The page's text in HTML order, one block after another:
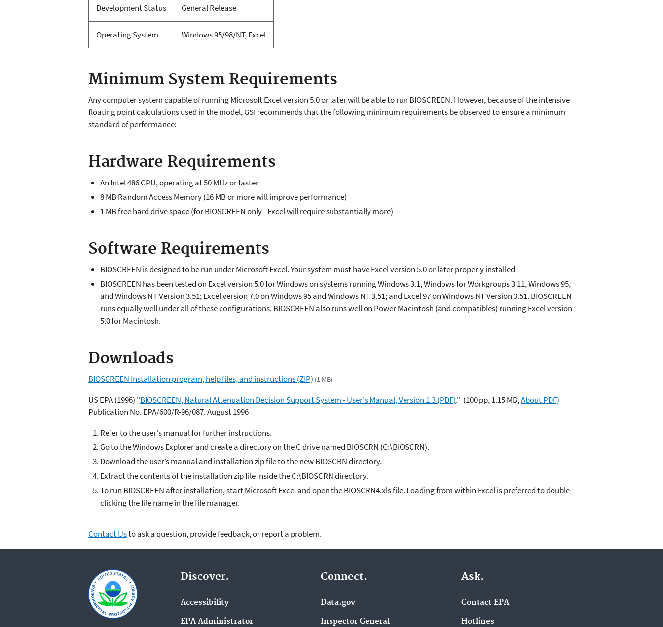
Development Status General Release
Operating System Windows 95/98/NT, Excel
Minimum System Requirements
Any computer system capable of running Microsoft Excel version 5.0 or later will be able to run BIOSCREEN. However, because of the intensive
floating point calculations used in the model, GSI recommends that the following minimum requirements be observed to ensure a minimum
standard of performance:
Hardware Requirements
An Intel 486 CPU, operating at 50 MHz or faster
8 MB Random Access Memory (16 MB or more will improve performance)
1 MB free hard drive space (for BIOSCREEN only - Excel will require substantially more)
Software Requirements
BIOSCREEN is designed to be run under Microsoft Excel. Your system must have Excel version 5.0 or later properly installed.
BIOSCREEN has been tested on Excel version 5.0 for Windows on systems running Windows 3.1, Windows for Workgroups 3.11, Windows 95,
and Windows NT Version 3.51; Excel version 7.0 on Windows 95 and Windows NT 3.51; and Excel 97 on Windows NT Version 3.51. BIOSCREEN
runs equally well under all of these configurations. BIOSCREEN also runs well on Power Macintosh (and compatibles) running Excel version
5.0 for Macintosh.
Downloads
BIOSCREEN Installation program, help files, and instructions (ZIP) (1 MB)
US EPA (1996) "BIOSCREEN, Natural Attenuation Decision Support System - User's Manual, Version 1.3 (PDF)." (100 pp, 1.15 MB,About PDF)
Publication No. EPA/600/R-96/087. August 1996
Refer to the user's manual for further instructions.
Go to the Windows Explorer and create a directory on the C drive named BIOSCRN (C:\BIOSCRN).
Download the user’s manual and installation zip file to the new BIOSCRN directory.
Extract the contents of the installation zip file inside the C:\BIOSCRN directory.
To run BIOSCREEN after installation, start Microsoft Excel and open the BIOSCRN4.xls file. Loading from within Excel is preferred to double-
clicking the file name in the file manager.
Contact Usto ask a question, provide feedback, or report a problem.
Discover.
Accessibility
EPA Administrator
Connect.
Data.gov
Inspector General
Ask.
Contact EPA
Hotlines